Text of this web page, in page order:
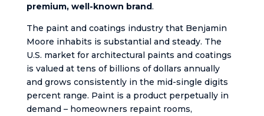
premium, well-known brand.
The paint and coatings industry that Benjamin
Moore inhabits is substantial and steady. The
U.S. market for architectural paints and coatings
is valued at tens of billions of dollars annually
and grows consistently in the mid-single digits
percent range. Paint is a product perpetually in
demand – homeowners repaint rooms,